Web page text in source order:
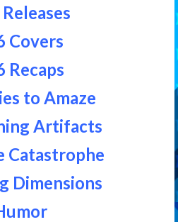
Covers
Recaps
to Amaze
Artifacts
Catastrophe
Dimensions